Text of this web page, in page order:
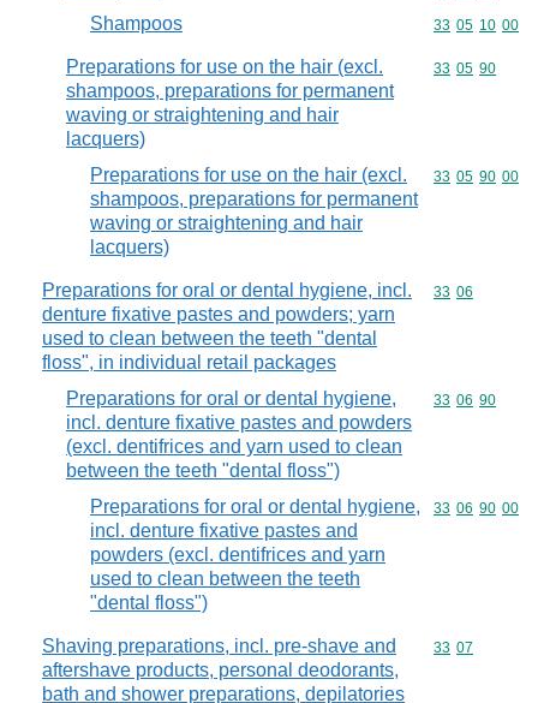
Shampoos Commodity
33 05 10 00
Preparations for use on the hair (excl.
shampoos, preparations for permanent
waving or straightening and hair
lacquers)
Commodity
33 05 90
Preparations for use on the hair (excl.
shampoos, preparations for permanent
waving or straightening and hair
lacquers)
Commodity
33 05 90 00
Preparations for oral or dental hygiene, incl.
denture fixative pastes and powders; yarn
used to clean between the teeth "dental
floss", in individual retail packages
Commodity
33 06
Preparations for oral or dental hygiene,
incl. denture fixative pastes and powders
(excl. dentifrices and yarn used to clean
between the teeth "dental floss")
Commodity
33 06 90
Preparations for oral or dental hygiene,
incl. denture fixative pastes and
powders (excl. dentifrices and yarn
used to clean between the teeth
"dental floss")
Commodity
33 06 90 00
Shaving preparations, incl. pre-shave and
aftershave products, personal deodorants,
bath and shower preparations, depilatories
Commodity
33 07